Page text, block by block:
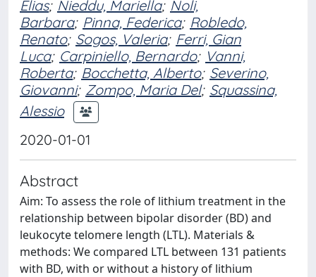
Elias; Nieddu, Mariella; Noli,
Barbara; Pinna, Federica; Robledo,
Renato; Sogos, Valeria; Ferri, Gian
Luca; Carpiniello, Bernardo; Vanni,
Roberta; Bocchetta, Alberto; Severino,
Giovanni; Zompo, Maria Del; Squassina,
Alessio
2020-01-01
Abstract
Aim: To assess the role of lithium treatment in the
relationship between bipolar disorder (BD) and
leukocyte telomere length (LTL). Materials &
methods: We compared LTL between 131 patients
with BD, with or without a history of lithium